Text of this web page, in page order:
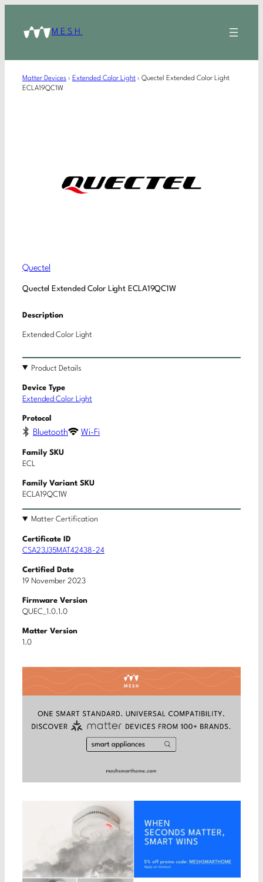
MESH
Matter Devices › Extended Color Light › Quectel Extended Color Light
ECLA19QC1W
Quectel
Quectel Extended Color Light ECLA19QC1W
Description
Extended Color Light
Product Details
Device Type
Extended Color Light
Protocol
Bluetooth Wi-Fi
Family SKU
ECL
Family Variant SKU
ECLA19QC1W
Matter Certification
Certificate ID
CSA23J35MAT42438-24
Certified Date
19 November 2023
Firmware Version
QUEC_1.0.1.0
Matter Version
1.0